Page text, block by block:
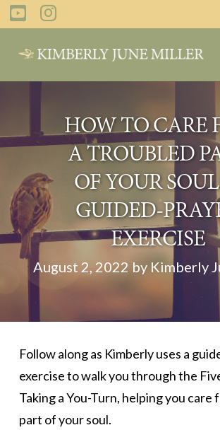
Skip
to
main
Skip
to
primary
HOW TO CARE
A TROUBLED
OF YOUR
GUIDED-
EXERCISE
August 2, 2022 by Kimberly
Follow along as Kimberly uses a
exercise to walk you through the
Taking a You-Turn, helping you care
part of your soul.